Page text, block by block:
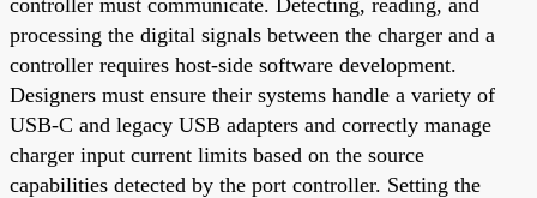
processing the digital signals between the charger and a
controller requires host-side software development.
Designers must ensure their systems handle a variety of
USB-C and legacy USB adapters and correctly manage
charger input current limits based on the source
capabilities detected by the port controller. Setting the